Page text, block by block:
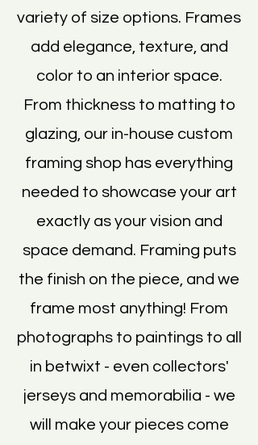
variety of size options. Frames
add elegance, texture, and
color to an interior space.
From thickness to matting to
glazing, our in-house custom
framing shop has everything
needed to showcase your art
exactly as your vision and
space demand. Framing puts
the finish on the piece, and we
frame most anything! From
photographs to paintings to all
in betwixt - even collectors'
jerseys and memorabilia - we
will make your pieces come